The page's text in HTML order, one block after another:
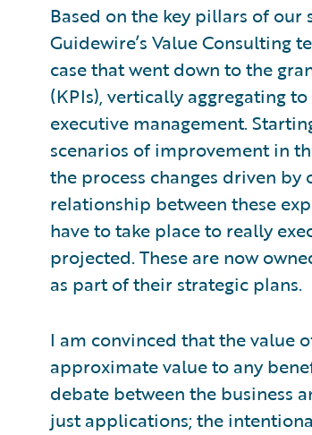
Based on the key pillars of
Guidewire’s Value Consulting
case that went down to the
(KPIs), vertically aggregating
executive management.
scenarios of improvement in
the process changes driven
relationship between these
have to take place to really
projected. These are now
as part of their strategic plans.
I am convinced that the value
approximate value to any
debate between the business
just applications; the